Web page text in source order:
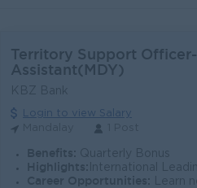
Territory Support
Assistant(MDY)
KBZ Bank
Login to view Salary
Benefits: Quarterly Bonus
Highlights: International
Career Opportunities:
Learn